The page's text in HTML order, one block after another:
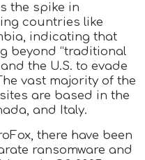
the spike in
countries like
indicating that
beyond “traditional
the U.S. to evade
vast majority of the
are based in the
and Italy.
there have been
ransomware and